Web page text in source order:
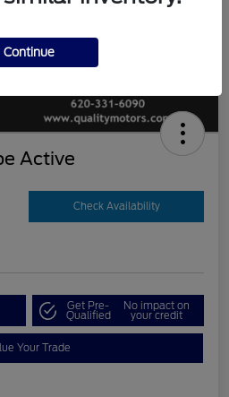
Active
Check Availability
Get Pre-
Qualified
No impact on
your credit
Your Trade
Continue